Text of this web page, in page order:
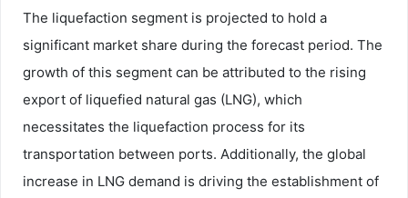
The liquefaction segment is projected to hold a
significant market share during the forecast period. The
growth of this segment can be attributed to the rising
export of liquefied natural gas (LNG), which
necessitates the liquefaction process for its
transportation between ports. Additionally, the global
increase in LNG demand is driving the establishment of